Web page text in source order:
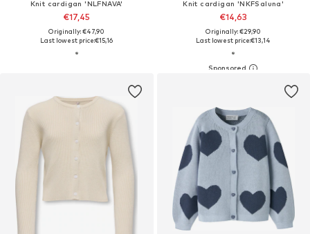
Knit cardigan 'NLFNAVA'
€17,45
Originally: €47,90
Last lowest price:€15,16
Knit cardigan 'NKFSaluna'
€14,63
Originally: €29,90
Last lowest price:€13,14